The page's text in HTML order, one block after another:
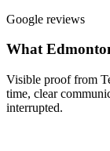
Google reviews
What
Visible proof from
time, clear
interrupted.